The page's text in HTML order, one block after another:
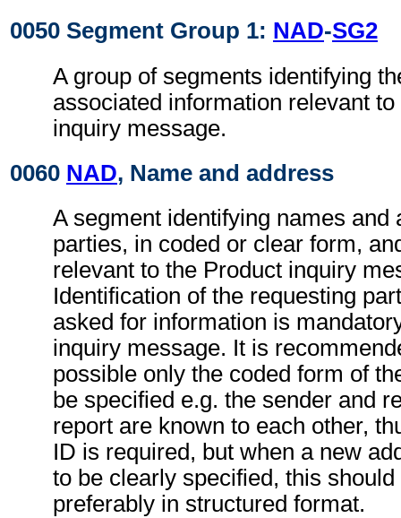
0050 Segment Group 1: NAD-SG2
A group of segments identifying
associated information relevant
inquiry message.
0060 NAD, Name and address
A segment identifying names and
parties, in coded or clear form,
relevant to the Product inquiry
Identification of the requesting
asked for information is
inquiry message. It is
possible only the coded form of
be specified e.g. the sender and
report are known to each other,
ID is required, but when a new
to be clearly specified, this should
preferably in structured format.